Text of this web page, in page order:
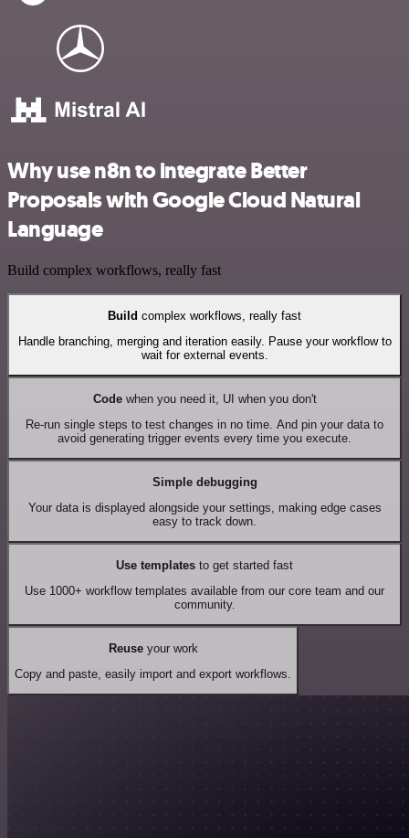
Why use n8n to integrate Better
Proposals with Google Cloud Natural
Language
Build complex workflows, really fast
Build complex workflows, really fast
Handle branching, merging and iteration easily. Pause your workflow to
wait for external events.
Codewhen you need it, UI when you don't
Re-run single steps to test changes in no time. And pin your data to
avoid generating trigger events every time you execute.
Simple debugging
Your data is displayed alongside your settings, making edge cases
easy to track down.
Use templates to get started fast
Use 1000+ workflow templates available from our core team and our
community.
Reuseyour work
Copy and paste, easily import and export workflows.